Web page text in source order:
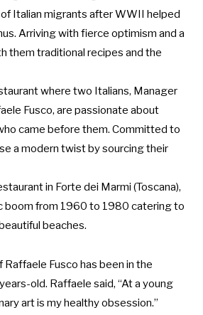
Italian migrants after WWII helped
Arriving with fierce optimism and a
them traditional recipes and the
where two Italians, Manager
Fusco, are passionate about
came before them. Committed to
a modern twist by sourcing their
in Forte dei Marmi (Toscana),
boom from 1960 to 1980 catering to
beaches.
Fusco has been in the
old. Raffaele said, “At a young
art is my healthy obsession.”